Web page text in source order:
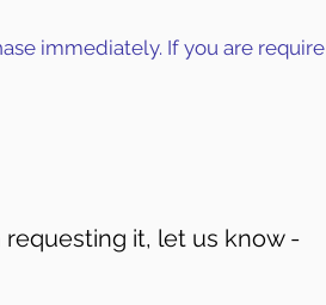
immediately. If you are require
it, let us know -